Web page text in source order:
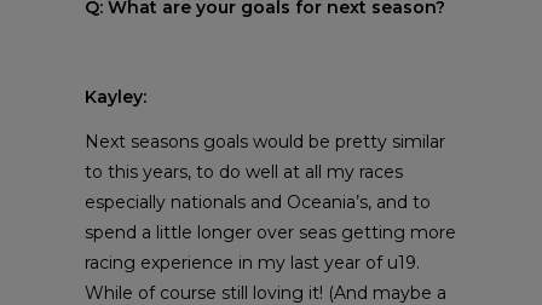
Q: What are your goals for next season?
Kayley:
Next seasons goals would be pretty similar
to this years, to do well at all my races
especially nationals and Oceania’s, and to
spend a little longer over seas getting more
racing experience in my last year of u19.
While of course still loving it! (And maybe a